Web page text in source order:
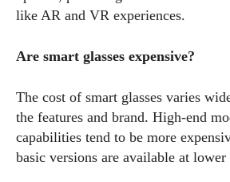
like AR and VR experiences.
Are smart glasses expensive?
The cost of smart glasses varies
the features and brand. High-end
capabilities tend to be more
basic versions are available at